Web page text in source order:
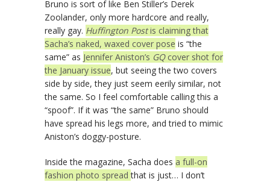
Bruno is sort of like Ben Stiller’s Derek
Zoolander, only more hardcore and really,
really gay. Huffington Postis claiming that
Sacha’s naked, waxed cover pose is “the
same” as Jennifer Aniston’s GQ cover shot for
the January issue, but seeing the two covers
side by side, they just seem eerily similar, not
the same. So I feel comfortable calling this a
“spoof”. If it was “the same” Bruno should
have spread his legs more, and tried to mimic
Aniston’s doggy-posture.
Inside the magazine, Sacha does a full-on
fashion photo spreadthat is just… I don’t